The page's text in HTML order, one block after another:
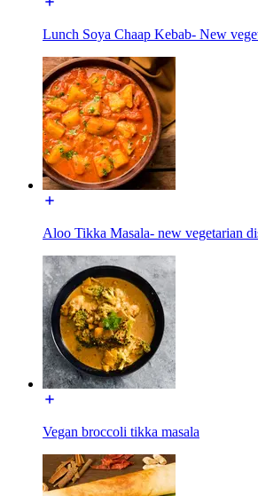
Lunch Soya Chaap Kebab- New
Aloo Tikka Masala- new vegetarian
Vegan broccoli tikka masala